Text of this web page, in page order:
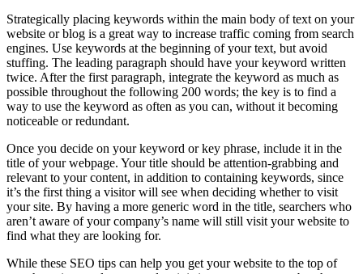
Strategically placing keywords within the main body of text on your
website or blog is a great way to increase traffic coming from search
engines. Use keywords at the beginning of your text, but avoid
stuffing. The leading paragraph should have your keyword written
twice. After the first paragraph, integrate the keyword as much as
possible throughout the following 200 words; the key is to find a
way to use the keyword as often as you can, without it becoming
noticeable or redundant.
Once you decide on your keyword or key phrase, include it in the
title of your webpage. Your title should be attention-grabbing and
relevant to your content, in addition to containing keywords, since
it’s the first thing a visitor will see when deciding whether to visit
your site. By having a more generic word in the title, searchers who
aren’t aware of your company’s name will still visit your website to
find what they are looking for.
While these SEO tips can help you get your website to the top of